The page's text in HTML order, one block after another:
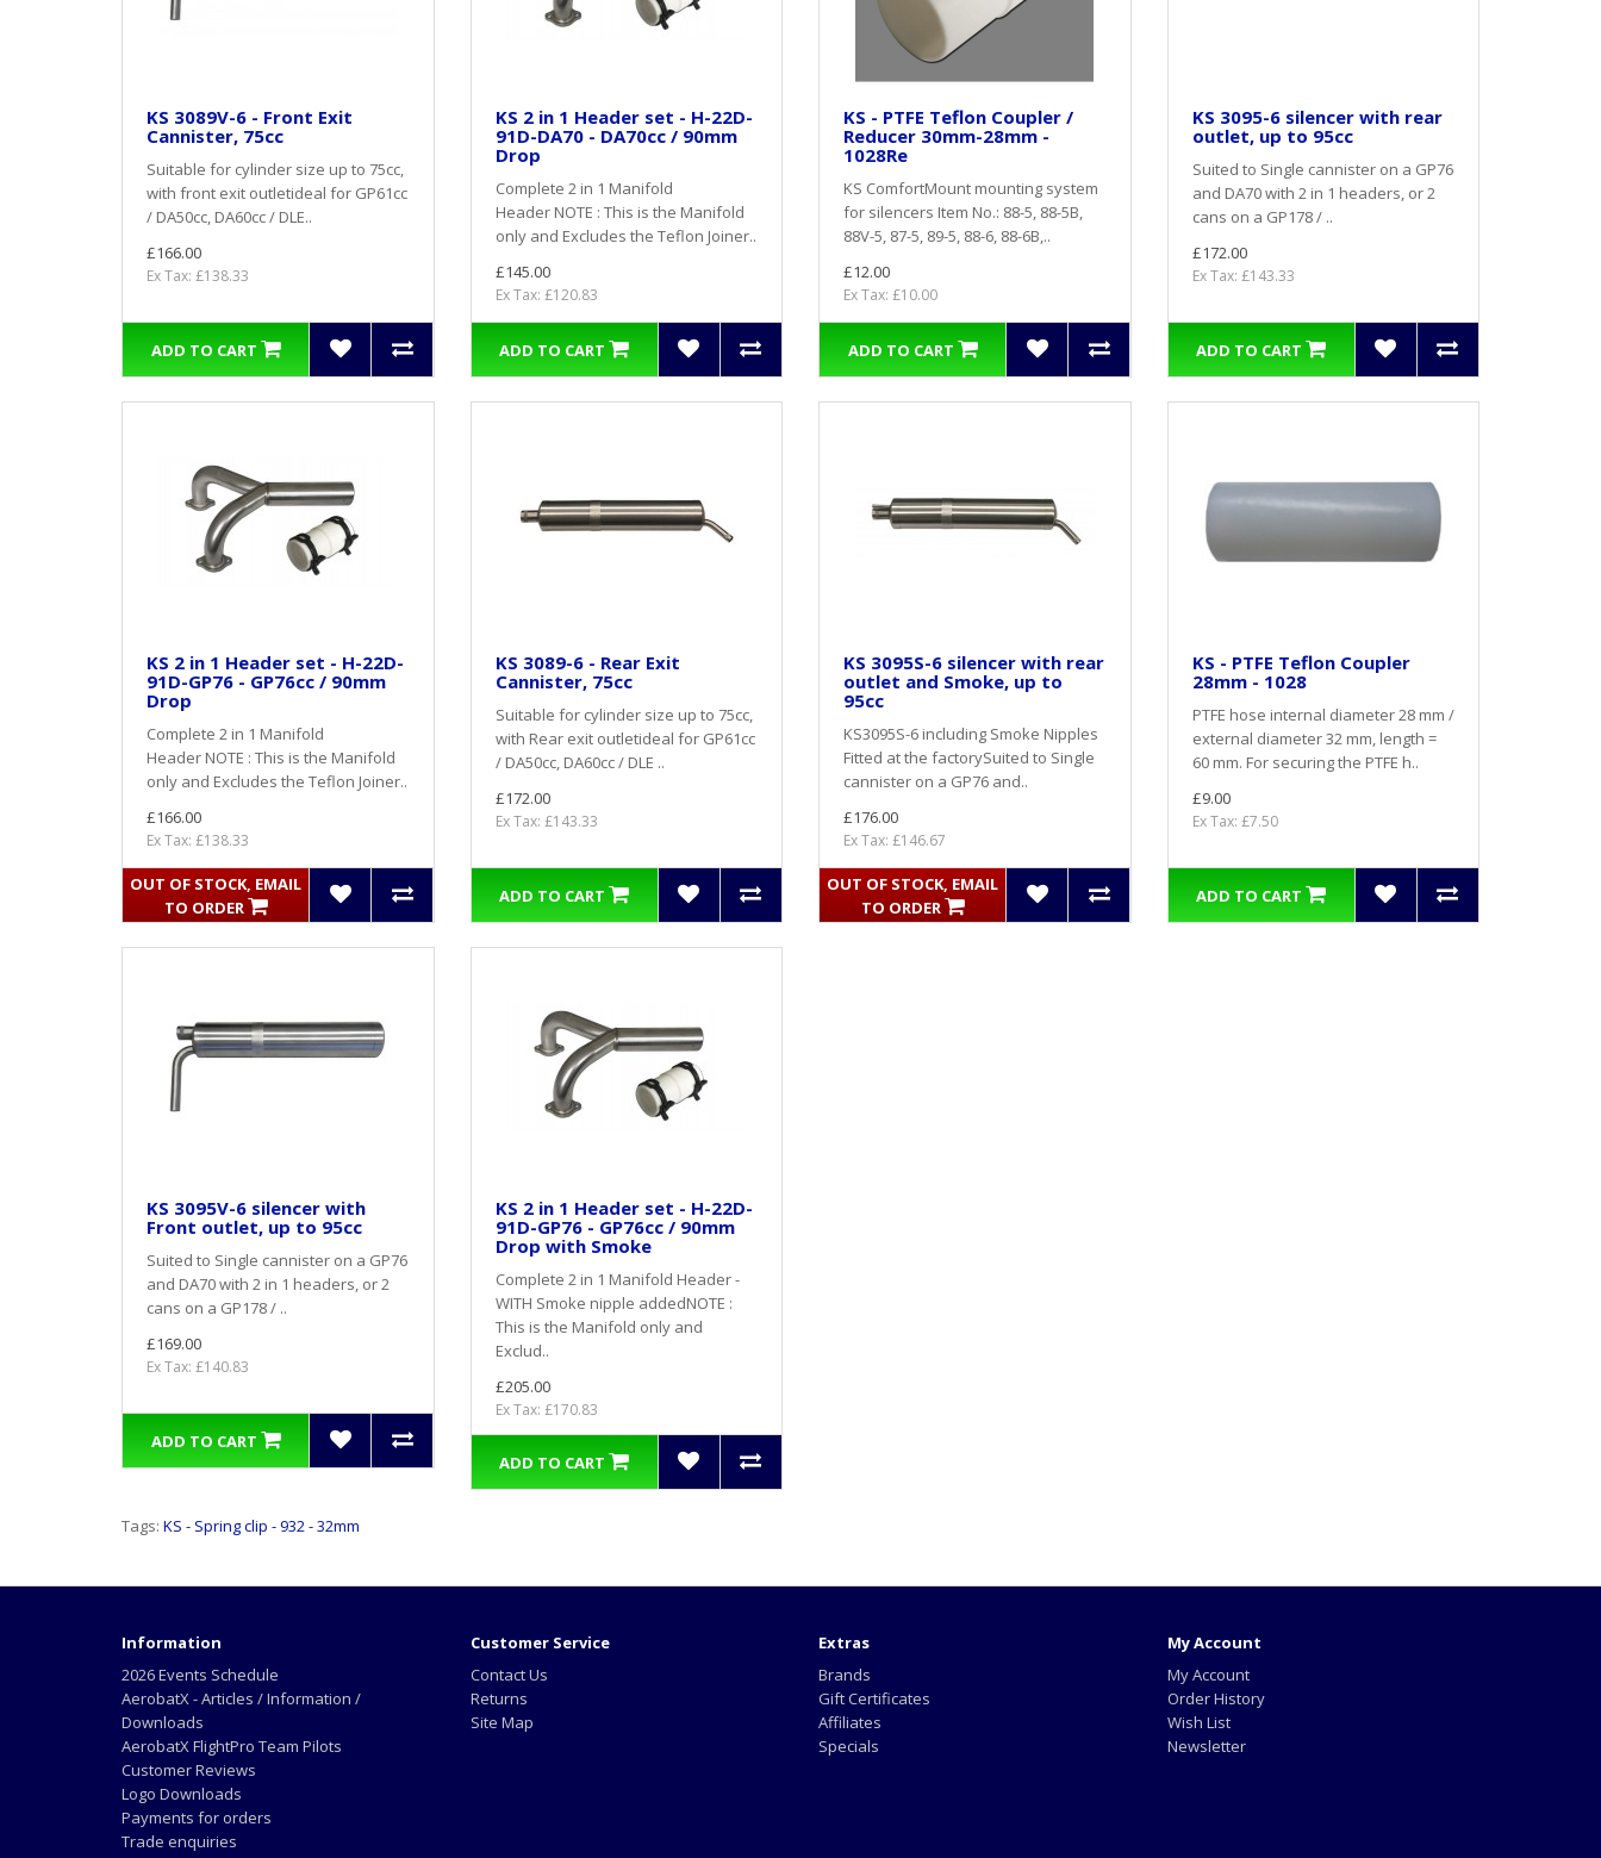
KS 3089V-6 - Front Exit
Cannister, 75cc
Suitable for cylinder size up to 75cc,
with front exit outletideal for GP61cc
/ DA50cc, DA60cc / DLE..
£166.00
Ex Tax: £138.33
ADD TO CART
KS 2 in 1 Header set - H-22D-
91D-DA70 - DA70cc / 90mm
Drop
Complete 2 in 1 Manifold
Header NOTE : This is the Manifold
only and Excludes the Teflon Joiner..
£145.00
Ex Tax: £120.83
ADD TO CART
KS - PTFE Teflon Coupler /
Reducer 30mm-28mm -
1028Re
KS ComfortMount mounting system
for silencers Item No.: 88-5, 88-5B,
88V-5, 87-5, 89-5, 88-6, 88-6B,..
£12.00
Ex Tax: £10.00
ADD TO CART
KS 3095-6 silencer with rear
outlet, up to 95cc
Suited to Single cannister on a GP76
and DA70 with 2 in 1 headers, or 2
cans on a GP178 / ..
£172.00
Ex Tax: £143.33
ADD TO CART
KS 2 in 1 Header set - H-22D-
91D-GP76 - GP76cc / 90mm
Drop
Complete 2 in 1 Manifold
Header NOTE : This is the Manifold
only and Excludes the Teflon Joiner..
£166.00
Ex Tax: £138.33
OUT OF STOCK, EMAIL
TO ORDER
KS 3089-6 - Rear Exit
Cannister, 75cc
Suitable for cylinder size up to 75cc,
with Rear exit outletideal for GP61cc
/ DA50cc, DA60cc / DLE ..
£172.00
Ex Tax: £143.33
ADD TO CART
KS 3095S-6 silencer with rear
outlet and Smoke, up to
95cc
KS3095S-6 including Smoke Nipples
Fitted at the factorySuited to Single
cannister on a GP76 and..
£176.00
Ex Tax: £146.67
OUT OF STOCK, EMAIL
TO ORDER
KS - PTFE Teflon Coupler
28mm - 1028
PTFE hose internal diameter 28 mm /
external diameter 32 mm, length =
60 mm. For securing the PTFE h..
£9.00
Ex Tax: £7.50
ADD TO CART
KS 3095V-6 silencer with
Front outlet, up to 95cc
Suited to Single cannister on a GP76
and DA70 with 2 in 1 headers, or 2
cans on a GP178 / ..
£169.00
Ex Tax: £140.83
ADD TO CART
KS 2 in 1 Header set - H-22D-
91D-GP76 - GP76cc / 90mm
Drop with Smoke
Complete 2 in 1 Manifold Header -
WITH Smoke nipple addedNOTE :
This is the Manifold only and
Exclud..
£205.00
Ex Tax: £170.83
ADD TO CART
Tags: KS - Spring clip - 932 - 32mm
Information
2026 Events Schedule
AerobatX - Articles / Information /
Downloads
AerobatX FlightPro Team Pilots
Customer Reviews
Logo Downloads
Payments for orders
Trade enquiries
Customer Service
Contact Us
Returns
Site Map
Extras
Brands
Gift Certificates
Affiliates
Specials
My Account
My Account
Order History
Wish List
Newsletter